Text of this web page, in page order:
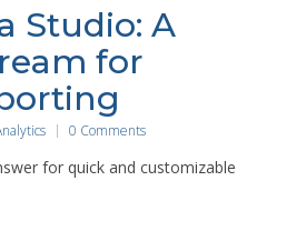
Studio: A
for
0 Comments
for quick and customizable